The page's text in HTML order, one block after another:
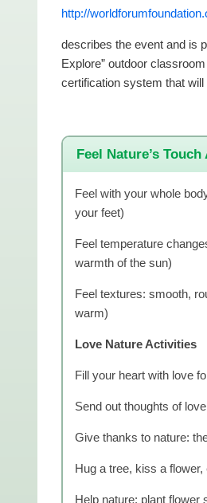
http://
describes the event and is
Explore” outdoor
certification system that
Feel Nature’s
Feel with your whole
your feet)
Feel temperature
warmth of the sun)
Feel textures: smooth,
warm)
Love Nature Activities
Fill your heart with love
Send out thoughts of
Give thanks to nature:
Hug a tree, kiss a
Help nature: plant flower